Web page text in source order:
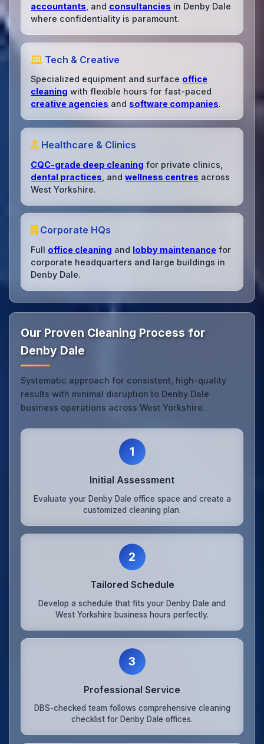
accountants , and consultancies in Denby Dale
where confidentiality is paramount.
Tech & Creative
Specialized equipment and surface office
cleaning with flexible hours for fast-paced
creative agencies and software companies.
Healthcare & Clinics
CQC-grade deep cleaning for private clinics,
dental practices , andwellness centres across
West Yorkshire.
Corporate HQs
Full office cleaning and lobby maintenance for
corporate headquarters and large buildings in
Denby Dale.
Our Proven Cleaning Process for
Denby Dale
Systematic approach for consistent, high-quality
results with minimal disruption to Denby Dale
business operations across West Yorkshire.
1
Initial Assessment
Evaluate your Denby Dale office space and create a
customized cleaning plan.
2
Tailored Schedule
Develop a schedule that fits your Denby Dale and
West Yorkshire business hours perfectly.
3
Professional Service
DBS-checked team follows comprehensive cleaning
checklist for Denby Dale offices.